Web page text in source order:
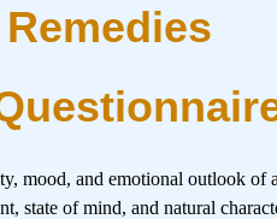
mood, and emotional outlook
state of mind, and natural